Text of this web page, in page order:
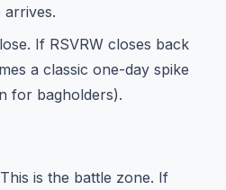
arrives.
If RSVRW closes back
a classic one-day spike
for bagholders).
is the battle zone. If